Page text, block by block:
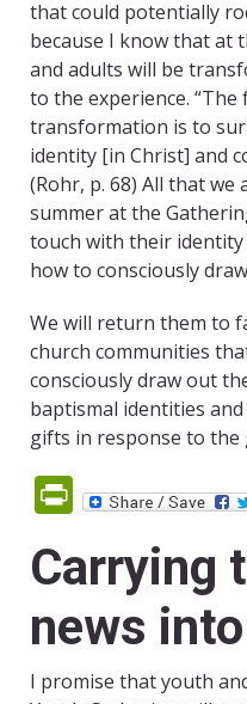
that could potentially
because I know that at
and adults will be
to the experience.
transformation is to
identity [in Christ] and
(Rohr, p. 68) All that
summer at the
touch with their
how to consciously
We will return them to
church communities
consciously draw out
baptismal identities
gifts in response to the
Carrying
news
I promise that youth